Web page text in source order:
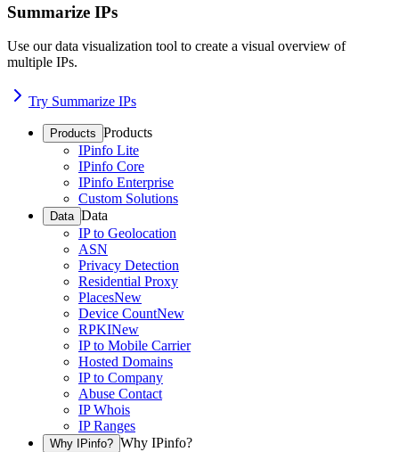
Summarize IPs
Use our data visualization tool to create a visual overview of
multiple IPs.
Try Summarize IPs
Products Products
IPinfo Lite
IPinfo Core
IPinfo Enterprise
Custom Solutions
Data Data
IP to Geolocation
ASN
Privacy Detection
Residential Proxy
PlacesNew
Device CountNew
RPKINew
IP to Mobile Carrier
Hosted Domains
IP to Company
Abuse Contact
IP Whois
IP Ranges
Why IPinfo? Why IPinfo?